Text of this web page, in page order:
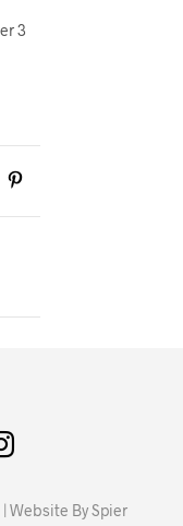
3
Website By Spier